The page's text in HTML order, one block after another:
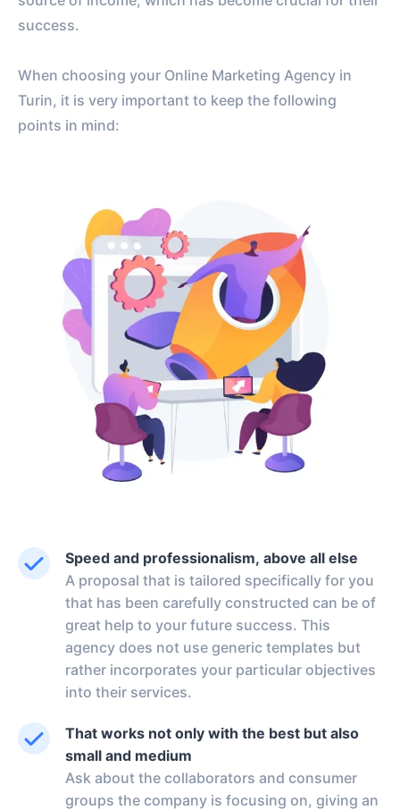
success.
When choosing your Online Marketing Agency in
Turin, it is very important to keep the following
points in mind:
Speed and professionalism, above all else
A proposal that is tailored specifically for you
that has been carefully constructed can be of
great help to your future success. This
agency does not use generic templates but
rather incorporates your particular objectives
into their services.
That works not only with the best but also
small and medium
Ask about the collaborators and consumer
groups the company is focusing on, giving an